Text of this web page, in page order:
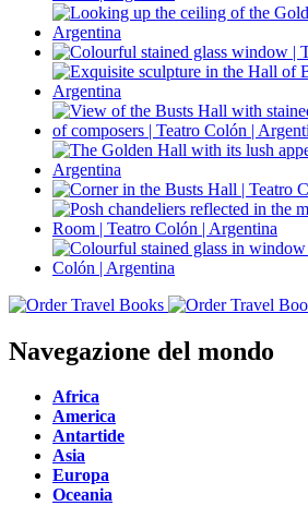
Navegazione del mondo
Africa
America
Antartide
Asia
Europa
Oceania